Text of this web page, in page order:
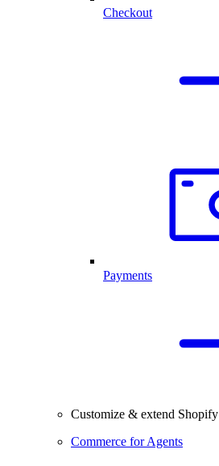
Checkout
Payments
Customize & extend Shopify
Commerce for Agents